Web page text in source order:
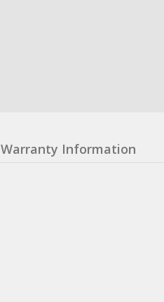
Warranty Information